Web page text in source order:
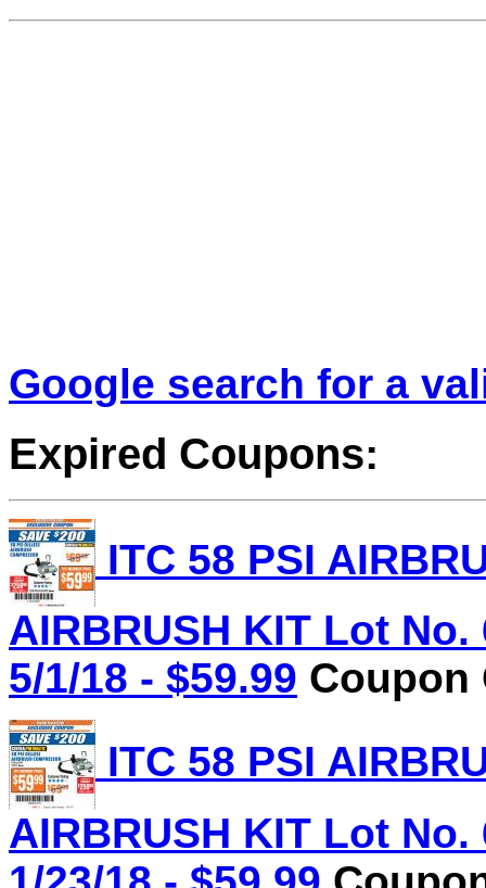
Google search for a
Expired Coupons:
ITC 58 PSI
AIRBRUSH KIT Lot
5/1/18 - $59.99 Coupon
ITC 58 PSI
AIRBRUSH KIT Lot